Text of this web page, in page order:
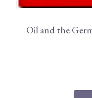
Oil and the